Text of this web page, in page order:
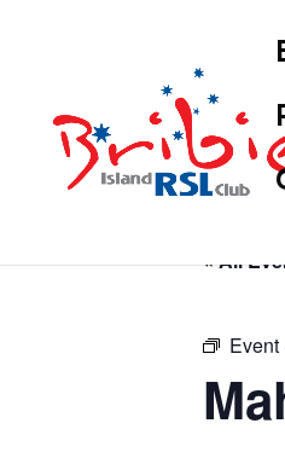
« All
Event